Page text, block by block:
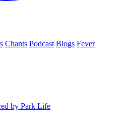
Chants Podcast Blogs Fever
by Park Life